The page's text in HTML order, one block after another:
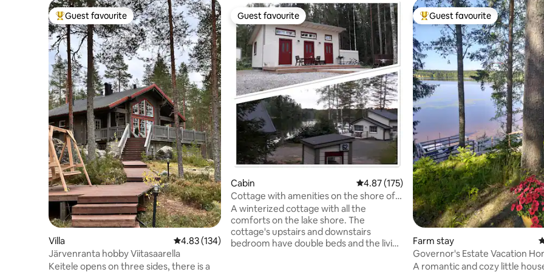
Top guest favourite
Guest favourite
Villa 4.83 out of 5 average rating, 134 reviews
4.83 (134)
Järvenranta hobby Viitasaarella
Keitele opens on three sides, there is a
Guest favourite
Guest favourite
Cabin 4.87 out of 5 average rating, 175 reviews
4.87 (175)
Cottage with amenities on the shore of
Lake Vesankajärvi.
A winterized cottage with all the
comforts on the lake shore. The
cottage's upstairs and downstairs
bedroom have double beds and the living
Top guest favourite
Guest favourite
Farm stay
Governor's Estate Vacation
A romantic and cozy little